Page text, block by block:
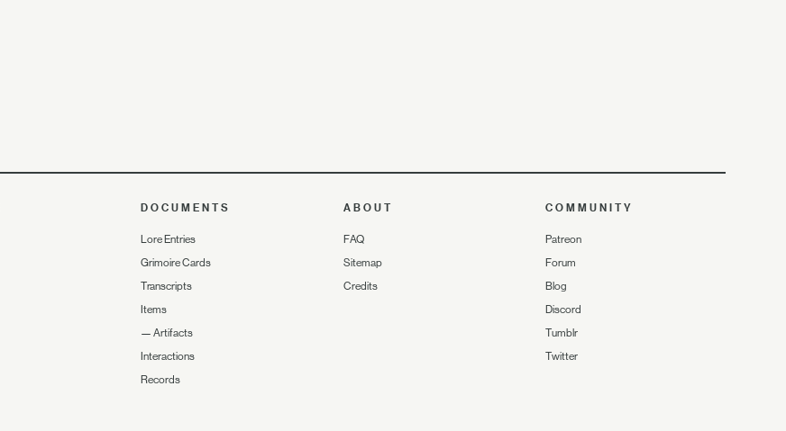
DOCUMENTS
Lore Entries
Grimoire Cards
Transcripts
Items
—Artifacts
Interactions
Records
ABOUT
FAQ
Sitemap
Credits
COMMUNITY
Patreon
Forum
Blog
Discord
Tumblr
Twitter